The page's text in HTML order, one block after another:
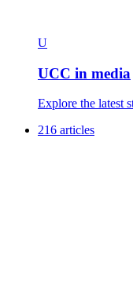
U
UCC in media
Explore the latest
216 articles